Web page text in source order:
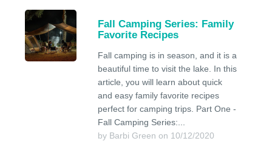
Fall Camping Series: Family
Favorite Recipes
Fall camping is in season, and it is a
beautiful time to visit the lake. In this
article, you will learn about quick
and easy family favorite recipes
perfect for camping trips. Part One -
Fall Camping Series:...
by Barbi Green on 10/12/2020